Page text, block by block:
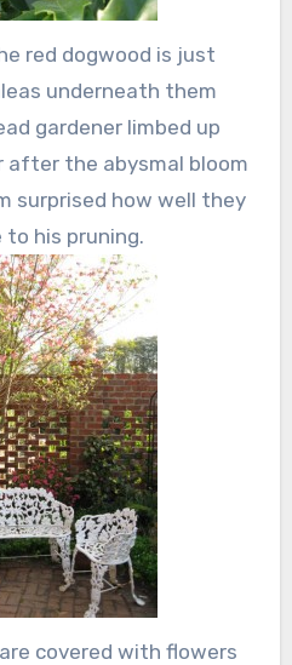
red dogwood is just
underneath them
gardener limbed up
after the abysmal bloom
surprised how well they
to his pruning.
covered with flowers